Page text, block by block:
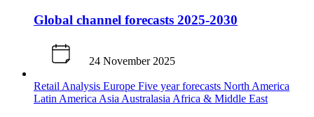
Global channel forecasts 2025-2030
24 November 2025
Retail Analysis Europe Five year forecasts North America
Latin America Asia Australasia Africa & Middle East